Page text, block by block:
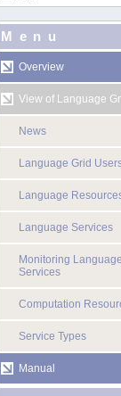
Menu
Overview
View of Language
News
Language Grid
Language
Language Services
Monitoring Language
Services
Computation
Service Types
Manual